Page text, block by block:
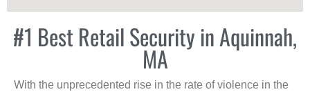
#1 Best Retail Security in Aquinnah,
MA
With the unprecedented rise in the rate of violence in the